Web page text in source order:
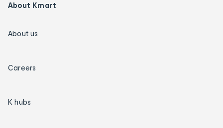
About Kmart
About us
Careers
K hubs